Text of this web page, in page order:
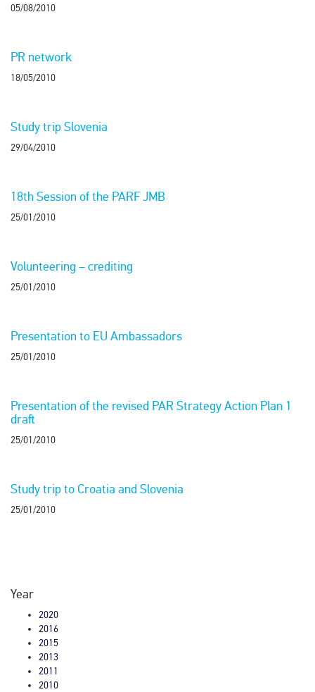
05/08/2010
PR network
18/05/2010
Study trip Slovenia
29/04/2010
18th Session of the PARF JMB
25/01/2010
Volunteering – crediting
25/01/2010
Presentation to EU Ambassadors
25/01/2010
Presentation of the revised PAR Strategy Action Plan 1
draft
25/01/2010
Study trip to Croatia and Slovenia
25/01/2010
Year
2020
2016
2015
2013
2011
2010